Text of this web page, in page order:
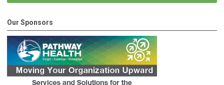
Our Sponsors